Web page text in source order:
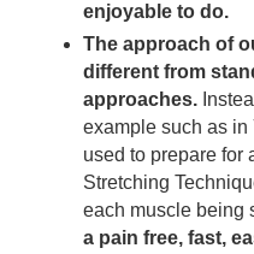
enjoyable to do.
The approach of
different from
approaches.
example such as in
used to prepare for
Stretching
each muscle being
a pain free, fast,